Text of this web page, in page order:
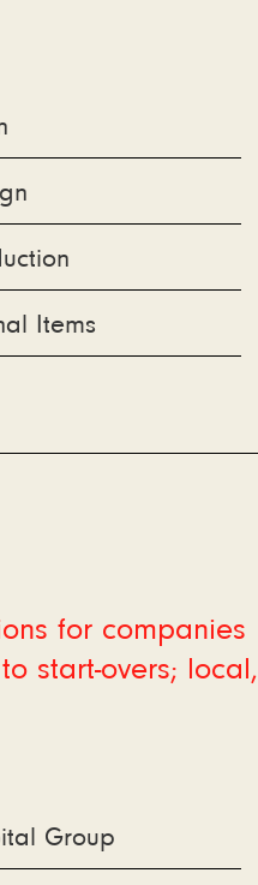
Items
for companies
start-overs; local,
Group